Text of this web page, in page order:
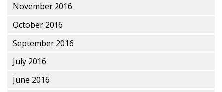
November 2016
October 2016
September 2016
July 2016
June 2016